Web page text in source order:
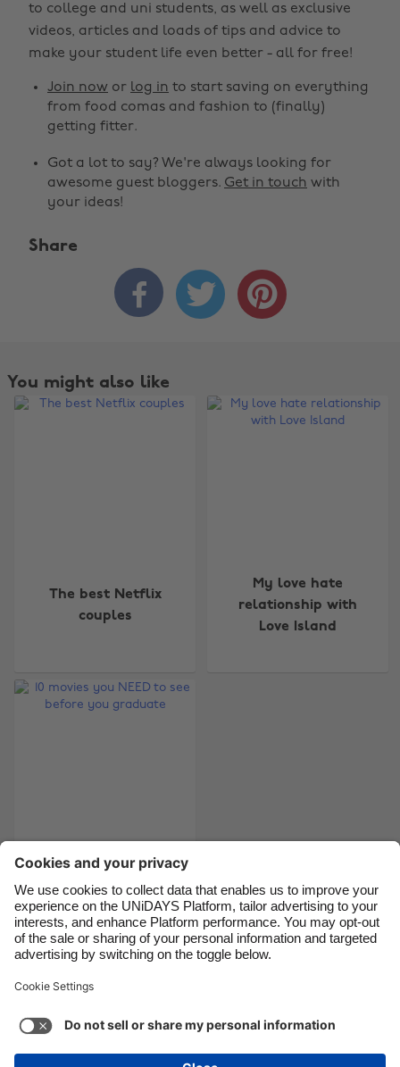
to college and uni students, as well as exclusive
videos, articles and loads of tips and advice to
make your student life even better - all for free!
Join now or log in to start saving on everything
from food comas and fashion to (finally)
getting fitter.
Got a lot to say? We're always looking for
awesome guest bloggers. Get in touch with
your ideas!
Share
  
You might also like
The best Netflix
couples
My love hate
relationship with
Love Island
10 movies you NEED
to see before you
graduate
Support
Cookie settings
Privacy Policy
Accessibility
Australia
Brasil
Canada
France
India
Indonesia
Ireland
Italia
Malaysia
México
Nederland
Suomi
United Kingdom
United States